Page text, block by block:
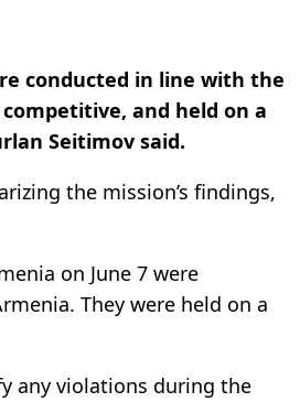
conducted in line with the
and held on a
Seitimov said.
the mission’s findings,
on June 7 were
They were held on a
any violations during the